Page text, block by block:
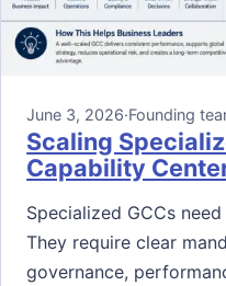
June 3, 2026·Founding
Scaling
Capability
Specialized GCCs
They require clear
governance,